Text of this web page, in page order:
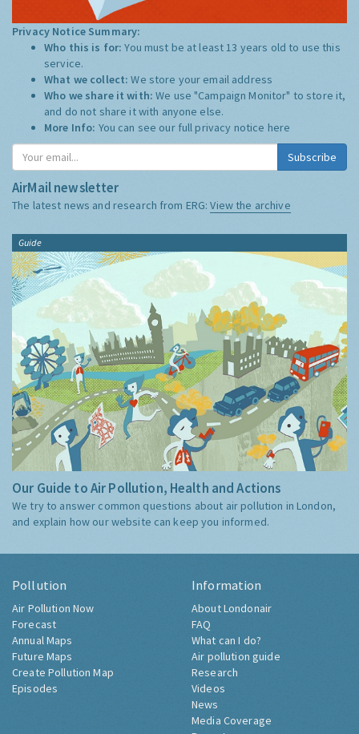
Privacy Notice Summary:
Who this is for:You must be at least 13 years old to use this
service.
What we collect:We store your email address
Who we share it with:We use "Campaign Monitor" to store it,
and do not share it with anyone else.
More Info: You can see our full privacy notice here
Subscribe
AirMail newsletter
The latest news and research from ERG:View the archive
Guide
Our Guide to Air Pollution, Health and Actions
We try to answer common questions about air pollution in London,
and explain how our website can keep you informed.
Pollution
Air Pollution Now
Forecast
Annual Maps
Future Maps
Create Pollution Map
Episodes
Information
About Londonair
FAQ
What can I do?
Air pollution guide
Research
Videos
News
Media Coverage